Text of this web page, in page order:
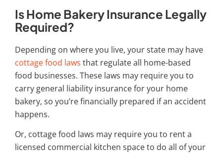
Is Home Bakery Insurance Legally
Required?
Depending on where you live, your state may have
cottage food laws that regulate all home-based
food businesses. These laws may require you to
carry general liability insurance for your home
bakery, so you’re financially prepared if an accident
happens.
Or, cottage food laws may require you to rent a
licensed commercial kitchen space to do all of your